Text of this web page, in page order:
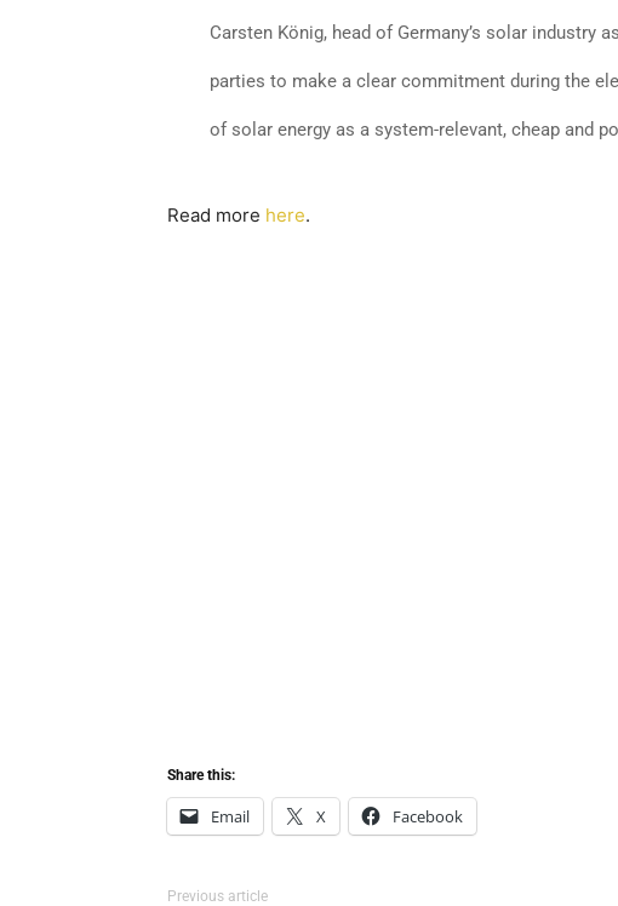
Carsten König, head of Germany’s solar industry
parties to make a clear commitment during the
of solar energy as a system-relevant, cheap and
Read more here.
Share this:
Email X Facebook
Previous article